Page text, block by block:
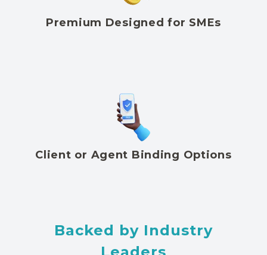
Premium Designed for SMEs
Client or Agent Binding Options
Backed by Industry